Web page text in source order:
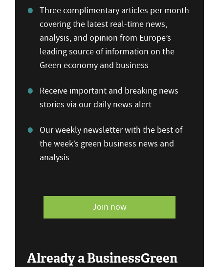
Three complimentary articles per month
covering the latest real-time news,
analysis, and opinion from Europe’s
leading source of information on the
Green economy and business
Receive important and breaking news
stories via our daily news alert
Our weekly newsletter with the best of
the week’s green business news and
analysis
Join now
Already a BusinessGreen